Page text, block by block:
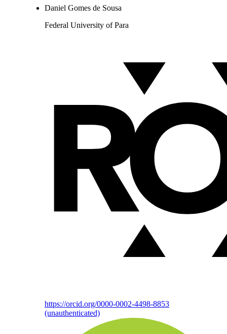
Daniel Gomes de Sousa
Federal University of Para
https://orcid.org/0000-0002-4498-8853
(unauthenticated)